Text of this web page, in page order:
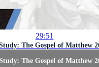
29:51
The Gospel of Matthew
The Gospel of Matthew